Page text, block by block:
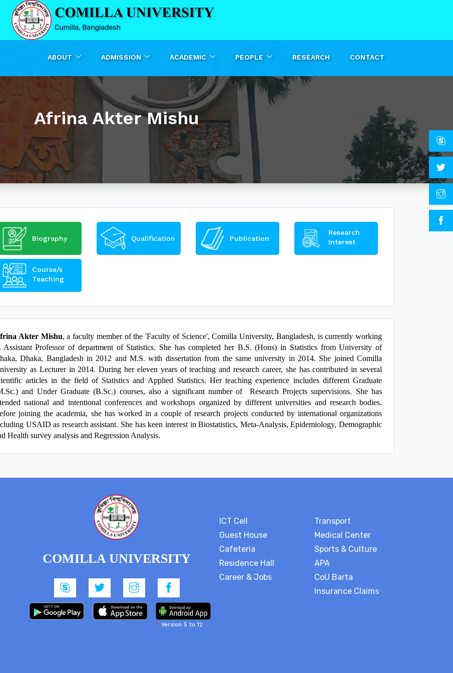
ABOUT ADMISSION ACADEMIC PEOPLE RESEARCH CONTACT
Afrina Akter Mishu
Biography Qualification Publication
Research
Interest
Course/s
Teaching
Akter Mishu, a faculty member of the 'Faculty of Science', Comilla University, Bangladesh, is currently working
Assistant Professor of department of Statistics. She has completed her B.S. (Hons) in Statistics from University of
Dhaka, Bangladesh in 2012 and M.S. with dissertation from the same university in 2014. She joined Comilla
as Lecturer in 2014. During her eleven years of teaching and research career, she has contributed in several
articles in the field of Statistics and Applied Statistics. Her teaching experience includes different Graduate
and Under Graduate (B.Sc.) courses, also a significant number of Research Projects supervisions. She has
national and intentional conferences and workshops organized by different universities and research bodies.
joining the academia, she has worked in a couple of research projects conducted by international organizations
USAID as research assistant. She has keen interest in Biostatistics, Meta-Analysis, Epidemiology, Demographic
Health survey analysis and Regression Analysis.
COMILLA UNIVERSITY
* Version 5 to 12
ICT Cell
Guest House
Cafeteria
Residence Hall
Career & Jobs
Transport
Medical Center
Sports & Culture
APA
CoU Barta
Insurance Claims